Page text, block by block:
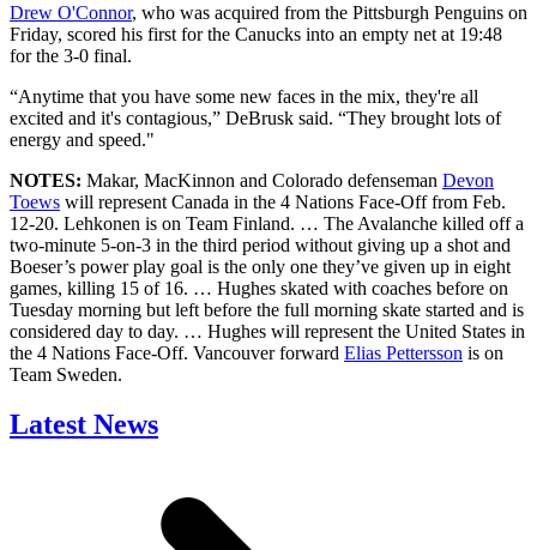
Drew O'Connor, who was acquired from the Pittsburgh Penguins on
Friday, scored his first for the Canucks into an empty net at 19:48
for the 3-0 final.
“Anytime that you have some new faces in the mix, they're all
excited and it's contagious,” DeBrusk said. “They brought lots of
energy and speed."
NOTES: Makar, MacKinnon and Colorado defenseman Devon
Toews will represent Canada in the 4 Nations Face-Off from Feb.
12-20. Lehkonen is on Team Finland. … The Avalanche killed off a
two-minute 5-on-3 in the third period without giving up a shot and
Boeser’s power play goal is the only one they’ve given up in eight
games, killing 15 of 16. … Hughes skated with coaches before on
Tuesday morning but left before the full morning skate started and is
considered day to day. … Hughes will represent the United States in
the 4 Nations Face-Off. Vancouver forward Elias Pettersson is on
Team Sweden.
Latest News